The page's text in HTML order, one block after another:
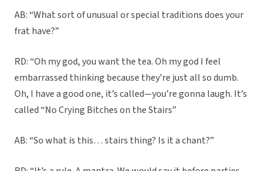
AB: “What sort of unusual or special traditions does your
frat have?”
RD: “Oh my god, you want the tea. Oh my god I feel
embarrassed thinking because they’re just all so dumb.
Oh, I have a good one, it’s called—you’re gonna laugh. It’s
called “No Crying Bitches on the Stairs”
AB: “So what is this… stairs thing? Is it a chant?”